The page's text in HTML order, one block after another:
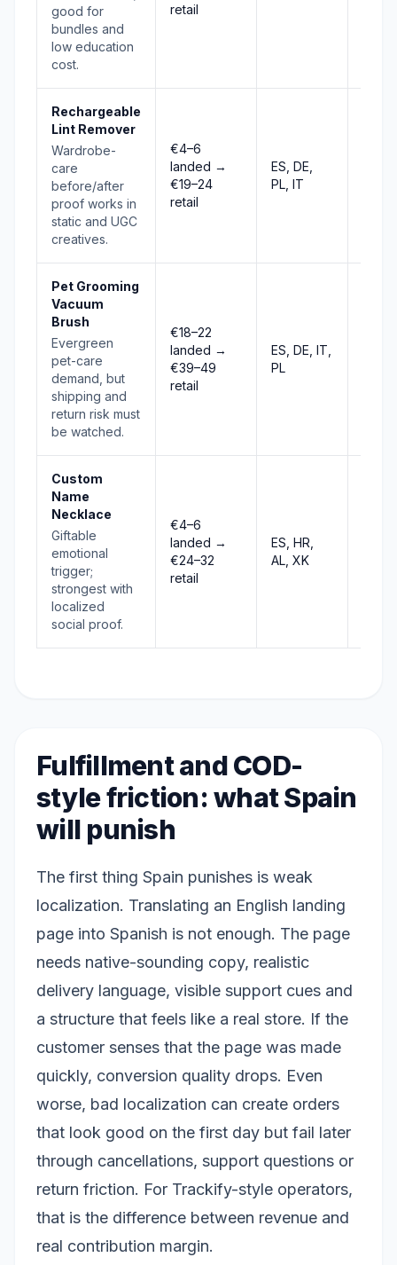
good for
bundles and
low education
cost.
retail
Rechargeable
Lint Remover
Wardrobe-
care
before/after
proof works in
static and UGC
creatives.
€4–6
landed →
€19–24
retail
ES, DE,
PL, IT
Pet Grooming
Vacuum
Brush
Evergreen
pet-care
demand, but
shipping and
return risk must
be watched.
€18–22
landed →
€39–49
retail
ES, DE, IT,
PL
Custom
Name
Necklace
Giftable
emotional
trigger;
strongest with
localized
social proof.
€4–6
landed →
€24–32
retail
ES, HR,
AL, XK
Fulfillment and COD-
style friction: what Spain
will punish
The first thing Spain punishes is weak
localization. Translating an English landing
page into Spanish is not enough. The page
needs native-sounding copy, realistic
delivery language, visible support cues and
a structure that feels like a real store. If the
customer senses that the page was made
quickly, conversion quality drops. Even
worse, bad localization can create orders
that look good on the first day but fail later
through cancellations, support questions or
return friction. For Trackify-style operators,
that is the difference between revenue and
real contribution margin.